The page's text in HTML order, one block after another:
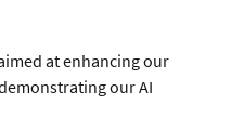
at enhancing our
our AI